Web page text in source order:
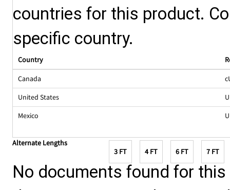
countries for this product.
specific country.
Country
Canada
United States
Mexico
Alternate Lengths
3 FT
4 FT 6 FT 7 FT
No documents found for